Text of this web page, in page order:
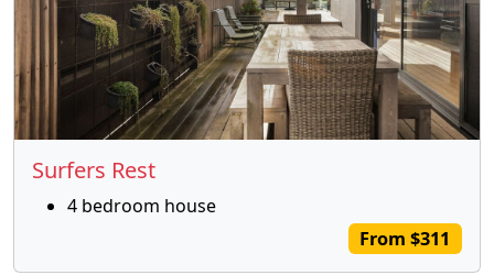
Surfers Rest
4 bedroom house
From $311